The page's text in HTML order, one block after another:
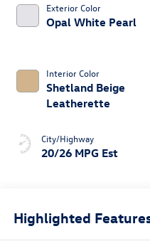
Exterior Color
Opal White Pearl
Interior Color
Shetland Beige
Leatherette
City/Highway
20/26 MPG Est
Highlighted